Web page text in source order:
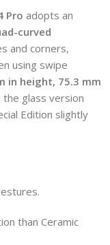
Pro adopts an
curved
and corners,
using swipe
in height, 75.3 mm
the glass version
Edition slightly
than Ceramic